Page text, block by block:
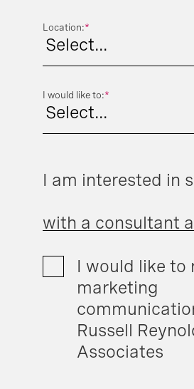
*
Location:
*
I would like to:
I am interested in
with a consultant
I would like to
marketing
Russell
Associates